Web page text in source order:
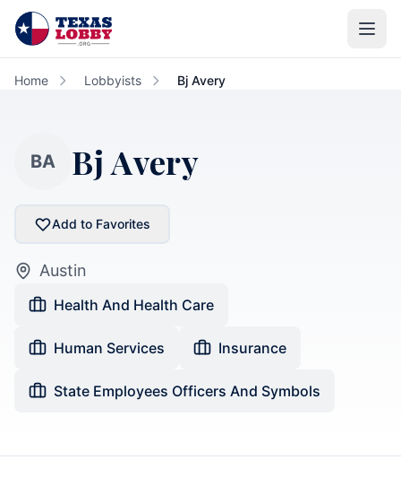
Skip to main content
Home Lobbyists Bj Avery
BA Bj Avery
Add to Favorites
Austin
Health And Health Care
Human Services Insurance
State Employees Officers And Symbols